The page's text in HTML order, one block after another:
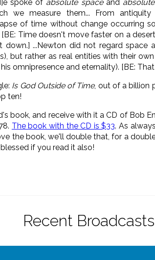
spoke of absolute spaceand
we measure them... From
of time without change occurring
Time doesn't move faster on a
...Newton did not regard space
but rather as real entities with their
omnipresence and eternality). [BE:
Is God Outside of Time, out of a billion
ten!
book, and receive with it a CD of Bob
The book with the CD is $33. As
the book, we'll double that, for a
if you read it also!
Recent Broadcasts